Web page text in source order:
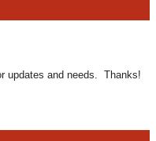
updates and needs. Thanks!